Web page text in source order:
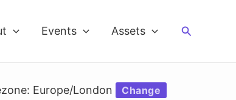
Events Assets Search
Europe/London Change